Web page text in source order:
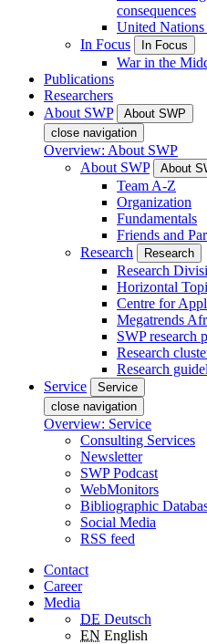
consequences
United Nations
In Focus
In Focus
War in the
Publications
Researchers
About SWP
About SWP
close navigation
Overview: About SWP
About SWP
About
Team A-Z
Organization
Fundamentals
Friends and
Research
Research
Research
Horizontal
Centre for
Megatrends
SWP research
Research
Research
Service
Service
close navigation
Overview: Service
Consulting Services
Newsletter
SWP Podcast
WebMonitors
Bibliographic
Social Media
RSS feed
Contact
Career
Media
DE Deutsch
EN English